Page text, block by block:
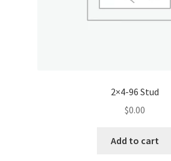
2×4-96 Stud
$0.00
Add to cart